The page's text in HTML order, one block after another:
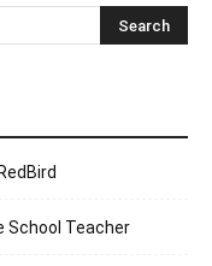
School Teacher